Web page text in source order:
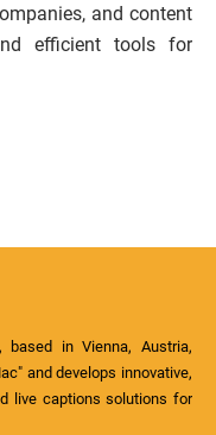
and content
efficient tools for
based in Vienna, Austria,
and develops innovative,
live captions solutions for